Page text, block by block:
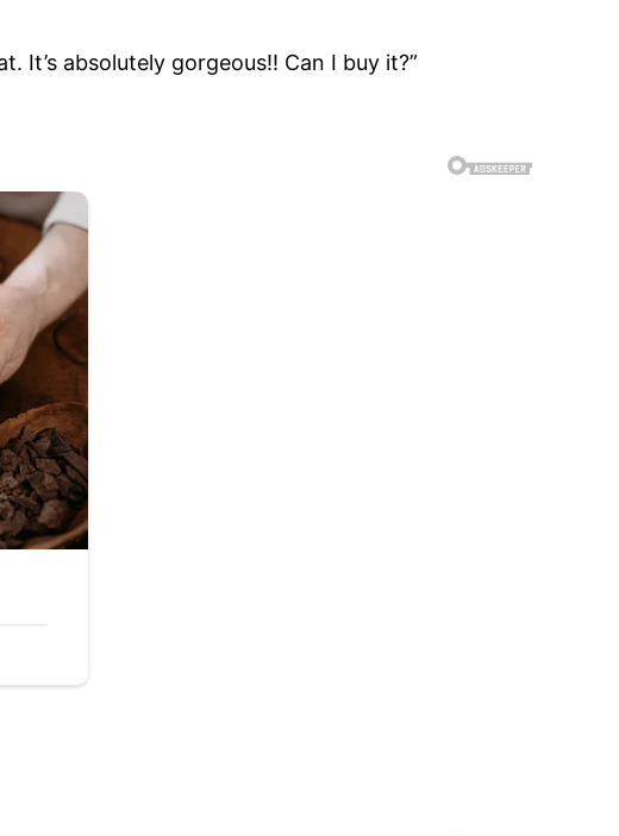
It’s absolutely gorgeous!! Can I buy it?”